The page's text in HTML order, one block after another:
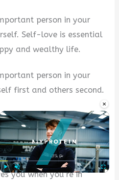
×
Play Unmute
person in your
Self-love is essential
and wealthy life.
person in your
first and others second.
responsible for your
others to make you
disappointed. Don’t
in this world, because
you when you’re in